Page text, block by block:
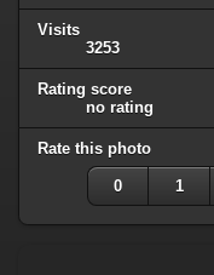
Visits
3253
Rating score
no rating
Rate this photo
0 1